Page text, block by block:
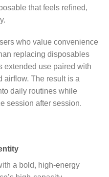
that feels refined,
who value convenience
replacing disposables
extended use paired with
airflow. The result is a
daily routines while
session after session.
a bold, high-energy